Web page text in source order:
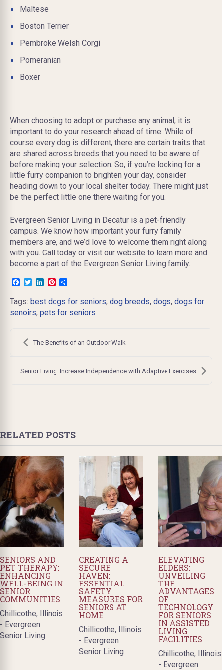
Maltese
Boston Terrier
Pembroke Welsh Corgi
Pomeranian
Boxer
When choosing to adopt or purchase any animal, it is
important to do your research ahead of time. While of
course every dog is different, there are certain traits that
are shared across breeds that you need to be aware of
before making your selection. So, if you’re looking for a
little furry companion to brighten your day, consider
heading down to your local shelter today. There might just
be the perfect little one there waiting for you.
Evergreen Senior Living in Decatur is a pet-friendly
campus. We know how important your furry family
members are, and we’d love to welcome them right along
with you. Call today or visit our website to learn more and
become a part of the Evergreen Senior Living family.
Facebook
TwitterLinkedInPinterest
Tags: best dogs for seniors, dog breeds, dogs, dogs for
senoirs, pets for seniors
Post
navigation
The Benefits of an Outdoor Walk
Senior Living: Increase Independence with Adaptive Exercises
RELATED POSTS
SENIORS AND
PET THERAPY:
ENHANCING
WELL-BEING IN
SENIOR
COMMUNITIES
Chillicothe, Illinois
- Evergreen
Senior Living
CREATING A
SECURE
HAVEN:
ESSENTIAL
SAFETY
MEASURES FOR
SENIORS AT
HOME
Chillicothe, Illinois
- Evergreen
Senior Living
ELEVATING
ELDERS:
UNVEILING
THE
ADVANTAGES
OF
TECHNOLOGY
FOR SENIORS
IN ASSISTED
LIVING
FACILITIES
Chillicothe, Illinois
- Evergreen